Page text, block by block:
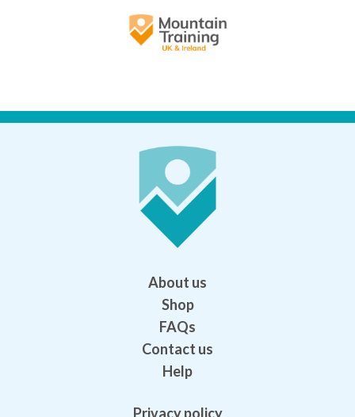
About us
Shop
FAQs
Contact us
Help
Privacy policy